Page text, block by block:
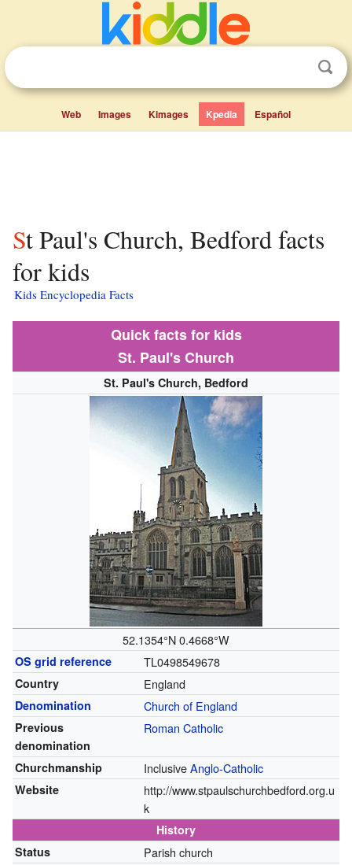
Web Images Kimages Kpedia Español
St Paul's Church, Bedford facts
for kids
Kids Encyclopedia Facts
Quick facts for kids
St. Paul's Church
St. Paul's Church, Bedford
52.1354°N 0.4668°W
OS grid reference TL0498549678
Country England
Denomination Church of England
Previous
denomination
Roman Catholic
Churchmanship InclusiveAnglo-Catholic
Website
http://www.stpaulschurchbedford.org.u
k
History
Status
Parish church